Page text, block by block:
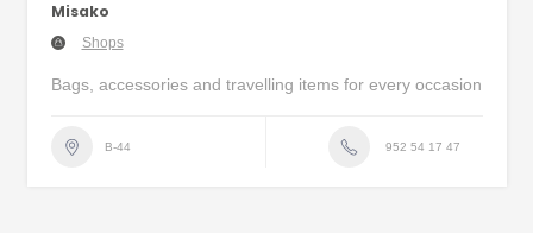
Misako
Shops
Bags, accessories and travelling items for every occasion
B-44 952 54 17 47